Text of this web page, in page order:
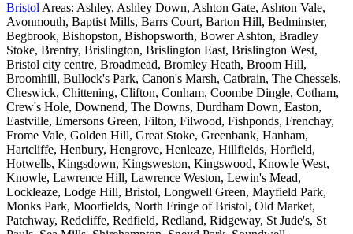
Bristol Areas: Ashley, Ashley Down, Ashton Gate, Ashton Vale,
Avonmouth, Baptist Mills, Barrs Court, Barton Hill, Bedminster,
Begbrook, Bishopston, Bishopsworth, Bower Ashton, Bradley
Stoke, Brentry, Brislington, Brislington East, Brislington West,
Bristol city centre, Broadmead, Bromley Heath, Broom Hill,
Broomhill, Bullock's Park, Canon's Marsh, Catbrain, The Chessels,
Cheswick, Chittening, Clifton, Conham, Coombe Dingle, Cotham,
Crew's Hole, Downend, The Downs, Durdham Down, Easton,
Eastville, Emersons Green, Filton, Filwood, Fishponds, Frenchay,
Frome Vale, Golden Hill, Great Stoke, Greenbank, Hanham,
Hartcliffe, Henbury, Hengrove, Henleaze, Hillfields, Horfield,
Hotwells, Kingsdown, Kingsweston, Kingswood, Knowle West,
Knowle, Lawrence Hill, Lawrence Weston, Lewin's Mead,
Lockleaze, Lodge Hill, Bristol, Longwell Green, Mayfield Park,
Monks Park, Moorfields, North Fringe of Bristol, Old Market,
Patchway, Redcliffe, Redfield, Redland, Ridgeway, St Jude's, St